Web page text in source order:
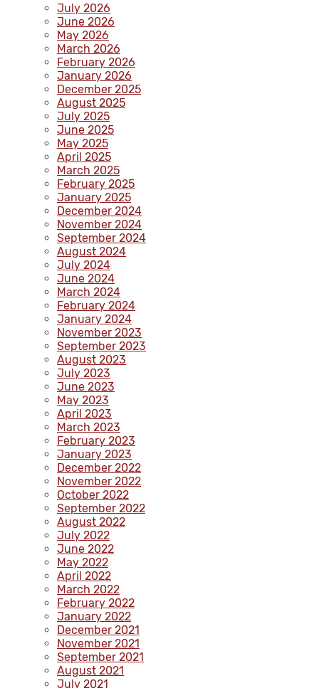
July 2026
June 2026
May 2026
March 2026
February 2026
January 2026
December 2025
August 2025
July 2025
June 2025
May 2025
April 2025
March 2025
February 2025
January 2025
December 2024
November 2024
September 2024
August 2024
July 2024
June 2024
March 2024
February 2024
January 2024
November 2023
September 2023
August 2023
July 2023
June 2023
May 2023
April 2023
March 2023
February 2023
January 2023
December 2022
November 2022
October 2022
September 2022
August 2022
July 2022
June 2022
May 2022
April 2022
March 2022
February 2022
January 2022
December 2021
November 2021
September 2021
August 2021
July 2021